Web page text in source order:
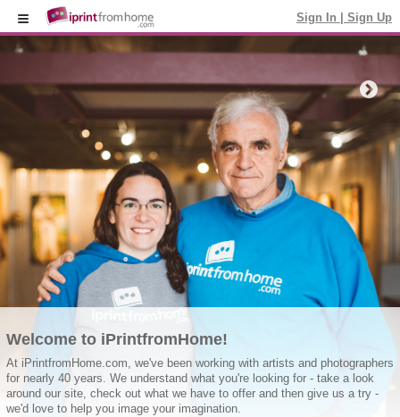
Sign In Sign Up
Welcome to iPrintfromHome!
At iPrintfromHome.com, we've been working with artists and photographers
for nearly 40 years. We understand what you're looking for - take a look
around our site, check out what we have to offer and then give us a try -
we'd love to help you image your imagination.